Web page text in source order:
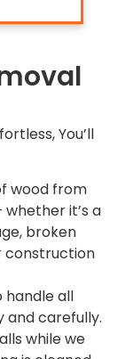
You’ll
wood from
it’s a
broken
construction
all
and carefully.
while we